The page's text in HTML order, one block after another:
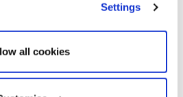
Settings
all cookies
is your ICAEW member/student number